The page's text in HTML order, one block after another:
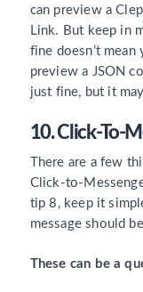
can preview a
Link. But keep in
fine doesn’t
preview a JSON
just fine, but it
10. Click-To-
There are a few
Click-to-
tip 8, keep it
message should
These can be a